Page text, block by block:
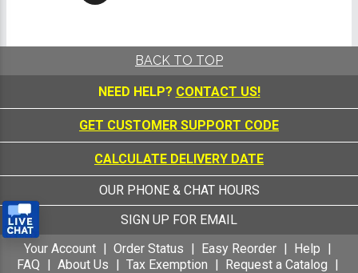
BACK TO TOP
NEED HELP? CONTACT US!
GET CUSTOMER SUPPORT CODE
CALCULATE DELIVERY DATE
OUR PHONE & CHAT HOURS
SIGN UP FOR EMAIL
Your Account
Order Status Easy Reorder
Help
FAQ
About Us Tax Exemption Request a Catalog